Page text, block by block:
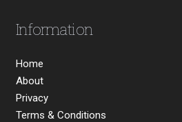
Information
Home
About
Privacy
Terms & Conditions